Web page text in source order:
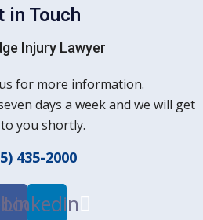
in Touch
Injury Lawyer
for more information.
days a week and we will get
you shortly.
435-2000
Linkedin